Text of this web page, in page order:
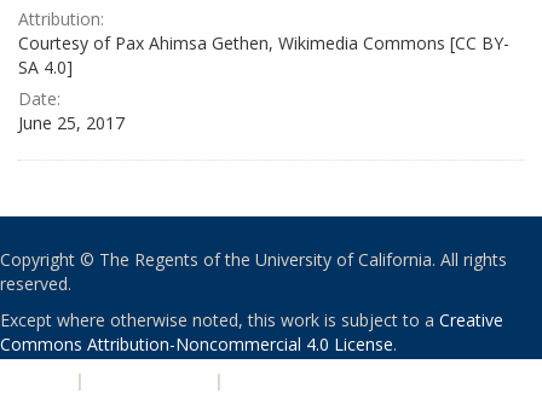
Attribution:
Courtesy of Pax Ahimsa Gethen, Wikimedia Commons [CC BY-
SA 4.0]
Date:
June 25, 2017
Copyright © The Regents of the University of California. All rights
reserved.
Except where otherwise noted, this work is subject to a Creative
Commons Attribution-Noncommercial 4.0 License.
| |